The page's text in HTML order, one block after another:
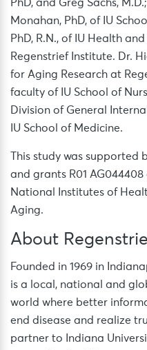
PhD, and Greg Sachs,
Monahan, PhD, of IU
PhD, R.N., of IU Health
Regenstrief Institute. Dr.
for Aging Research at
faculty of IU School of
Division of General
IU School of Medicine.
This study was
and grants R01
National Institutes of
Aging.
About
Founded in 1969 in
is a local, national and
world where better
end disease and realize
partner to Indiana